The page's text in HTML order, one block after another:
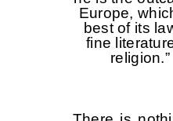
Europe,
best of its
fine